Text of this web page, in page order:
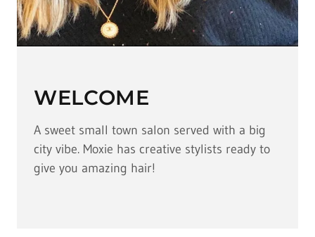
WELCOME
A sweet small town salon served with a big
city vibe. Moxie has creative stylists ready to
give you amazing hair!